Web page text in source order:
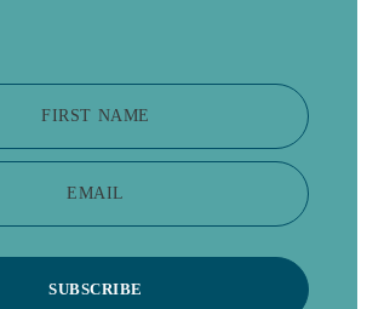
FIRST NAME
EMAIL
SUBSCRIBE